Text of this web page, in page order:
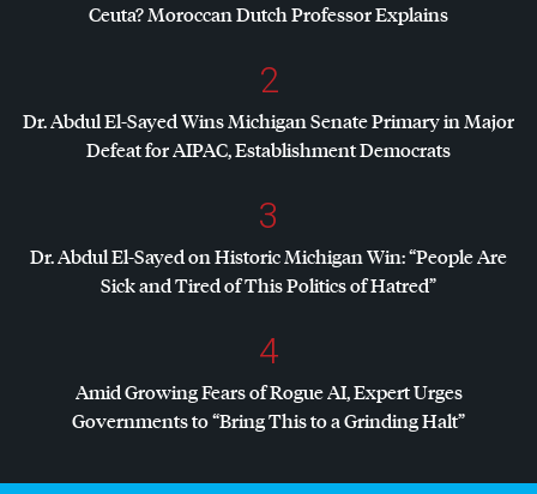
Ceuta? Moroccan Dutch Professor Explains
2
Dr. Abdul El-Sayed Wins Michigan Senate Primary in Major
Defeat forAIPAC, Establishment Democrats
3
Dr. Abdul El-Sayed on Historic Michigan Win: “People Are
Sick and Tired of This Politics of Hatred”
4
Amid Growing Fears of Rogue AI, Expert Urges
Governments to “Bring This to a Grinding Halt”